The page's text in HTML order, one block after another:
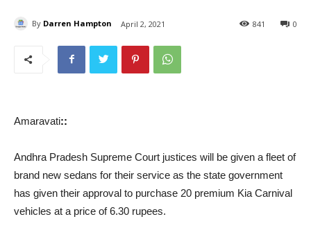
By Darren Hampton April 2, 2021 0
841
Amaravati::
Andhra Pradesh Supreme Court justices will be given a fleet of
brand new sedans for their service as the state government
has given their approval to purchase 20 premium Kia Carnival
vehicles at a price of 6.30 rupees.